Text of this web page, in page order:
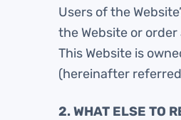
Users of the
the Website or
This Website is
(hereinafter referred
2. WHAT ELSE TO